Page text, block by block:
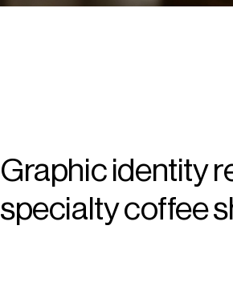
Graphic identity
specialty coffee